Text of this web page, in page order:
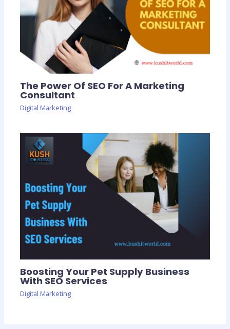
The Power Of SEO For A Marketing
Consultant
Digital Marketing
Boosting Your Pet Supply Business
With SEO Services
Digital Marketing